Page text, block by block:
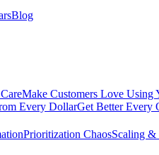
Blog
Make Customers Love Using
Every DollarGet Better Every
Prioritization ChaosScaling &